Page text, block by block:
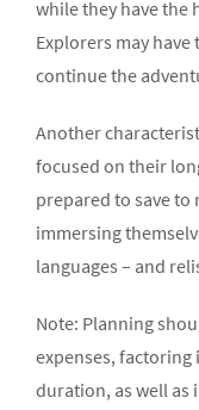
while they have the
Explorers may
continue the
Another
focused on their
prepared to save
immersing
languages – and
Note: Planning
expenses,
duration, as well as